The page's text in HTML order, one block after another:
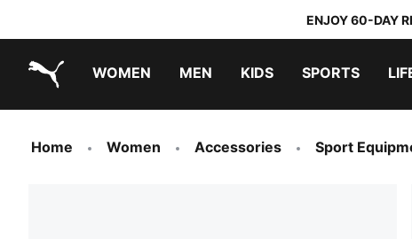
ENJOY 60-DAY
WOMEN MEN KIDS SPORTS
Home Women Accessories Sport